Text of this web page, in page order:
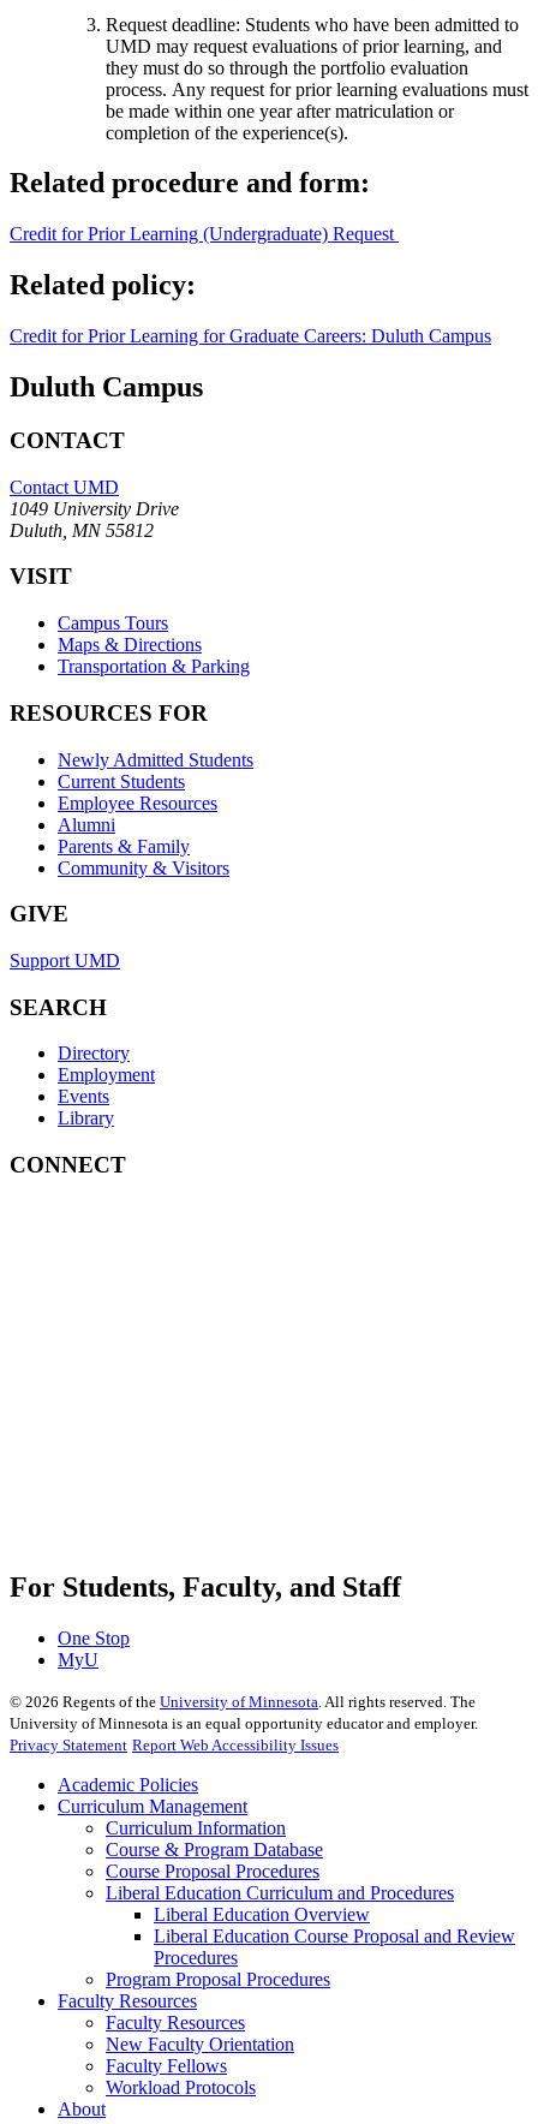
Request deadline: Students who have been admitted to
UMD may request evaluations of prior learning, and
they must do so through the portfolio evaluation
process. Any request for prior learning evaluations must
be made within one year after matriculation or
completion of the experience(s).
Related procedure and form:
Credit for Prior Learning (Undergraduate) Request
Related policy:
Credit for Prior Learning for Graduate Careers: Duluth Campus
Duluth Campus
CONTACT
Contact UMD
1049 University Drive
Duluth, MN 55812
VISIT
Campus Tours
Maps & Directions
Transportation & Parking
RESOURCES FOR
Newly Admitted Students
Current Students
Employee Resources
Alumni
Parents & Family
Community & Visitors
GIVE
Support UMD
SEARCH
Directory
Employment
Events
Library
CONNECT
For Students, Faculty, and Staff
One Stop
MyU
© 2026 Regents of the University of Minnesota . All rights reserved. The
University of Minnesota is an equal opportunity educator and employer.
Privacy Statement Report Web Accessibility Issues
Academic Policies
Curriculum Management
Curriculum Information
Course & Program Database
Course Proposal Procedures
Liberal Education Curriculum and Procedures
Liberal Education Overview
Liberal Education Course Proposal and Review
Procedures
Program Proposal Procedures
Faculty Resources
Faculty Resources
New Faculty Orientation
Faculty Fellows
Workload Protocols
About